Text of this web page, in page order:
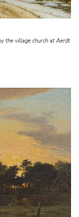
the village church at Aerdt